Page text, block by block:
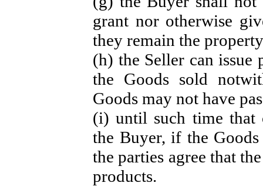
grant nor otherwise
they remain the
(h) the Seller can issue
the Goods sold
Goods may not have
(i) until such time that
the Buyer, if the
the parties agree that
products.